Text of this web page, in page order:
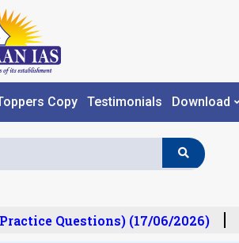
Copy Testimonials Download
Questions) (17/06/2026)